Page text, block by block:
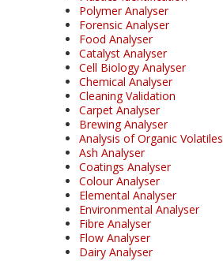
Polymer Analyser
Forensic Analyser
Food Analyser
Catalyst Analyser
Cell Biology Analyser
Chemical Analyser
Cleaning Validation
Carpet Analyser
Brewing Analyser
Analysis of Organic Volatiles
Ash Analyser
Coatings Analyser
Colour Analyser
Elemental Analyser
Environmental Analyser
Fibre Analyser
Flow Analyser
Dairy Analyser